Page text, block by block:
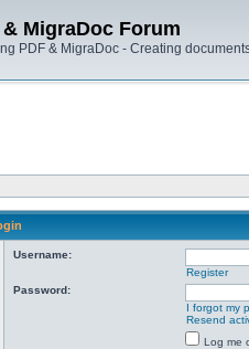
MigraDoc Forum
PDF & MigraDoc - Creating
Username:
Register
Password:
I forgot my
Resend
Log me